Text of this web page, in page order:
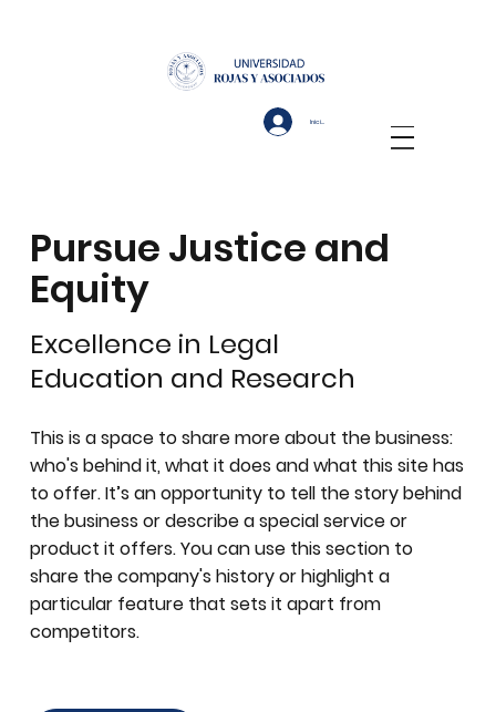
Iniciar sesión
Pursue Justice and
Equity
Excellence in Legal
Education and Research
This is a space to share more about the business:
who's behind it, what it does and what this site has
to offer. It’s an opportunity to tell the story behind
the business or describe a special service or
product it offers. You can use this section to
share the company's history or highlight a
particular feature that sets it apart from
competitors.